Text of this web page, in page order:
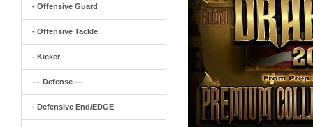
- Offensive Guard
- Offensive Tackle
- Kicker
--- Defense ---
- Defensive End/EDGE